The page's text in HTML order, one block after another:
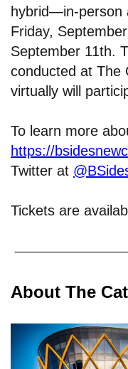
hybrid—in-
Friday,
September 11th.
conducted at The
virtually will
To learn more
https://
Twitter at
Tickets are
About The